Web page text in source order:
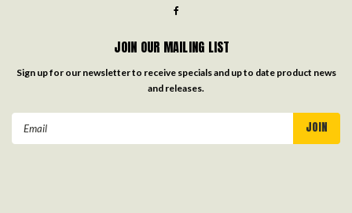
JOIN OUR MAILING LIST
Sign up for our newsletter to receive specials and up to date product news
and releases.